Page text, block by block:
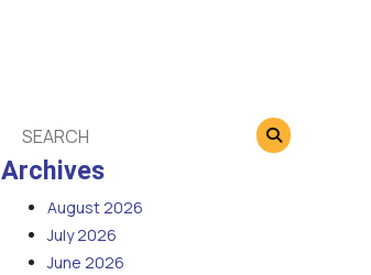
Archives
August 2026
July 2026
June 2026